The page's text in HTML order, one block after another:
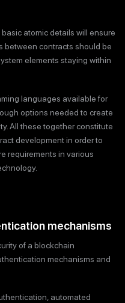
atomic details will ensure
between contracts should be
elements staying within
languages available for
options needed to create
All these together constitute
development in order to
requirements in various
mechanisms
of a blockchain
mechanisms and
automated